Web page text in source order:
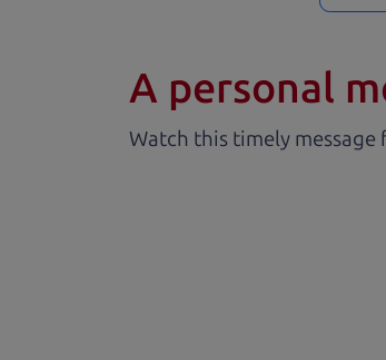
A personal
Watch this timely message